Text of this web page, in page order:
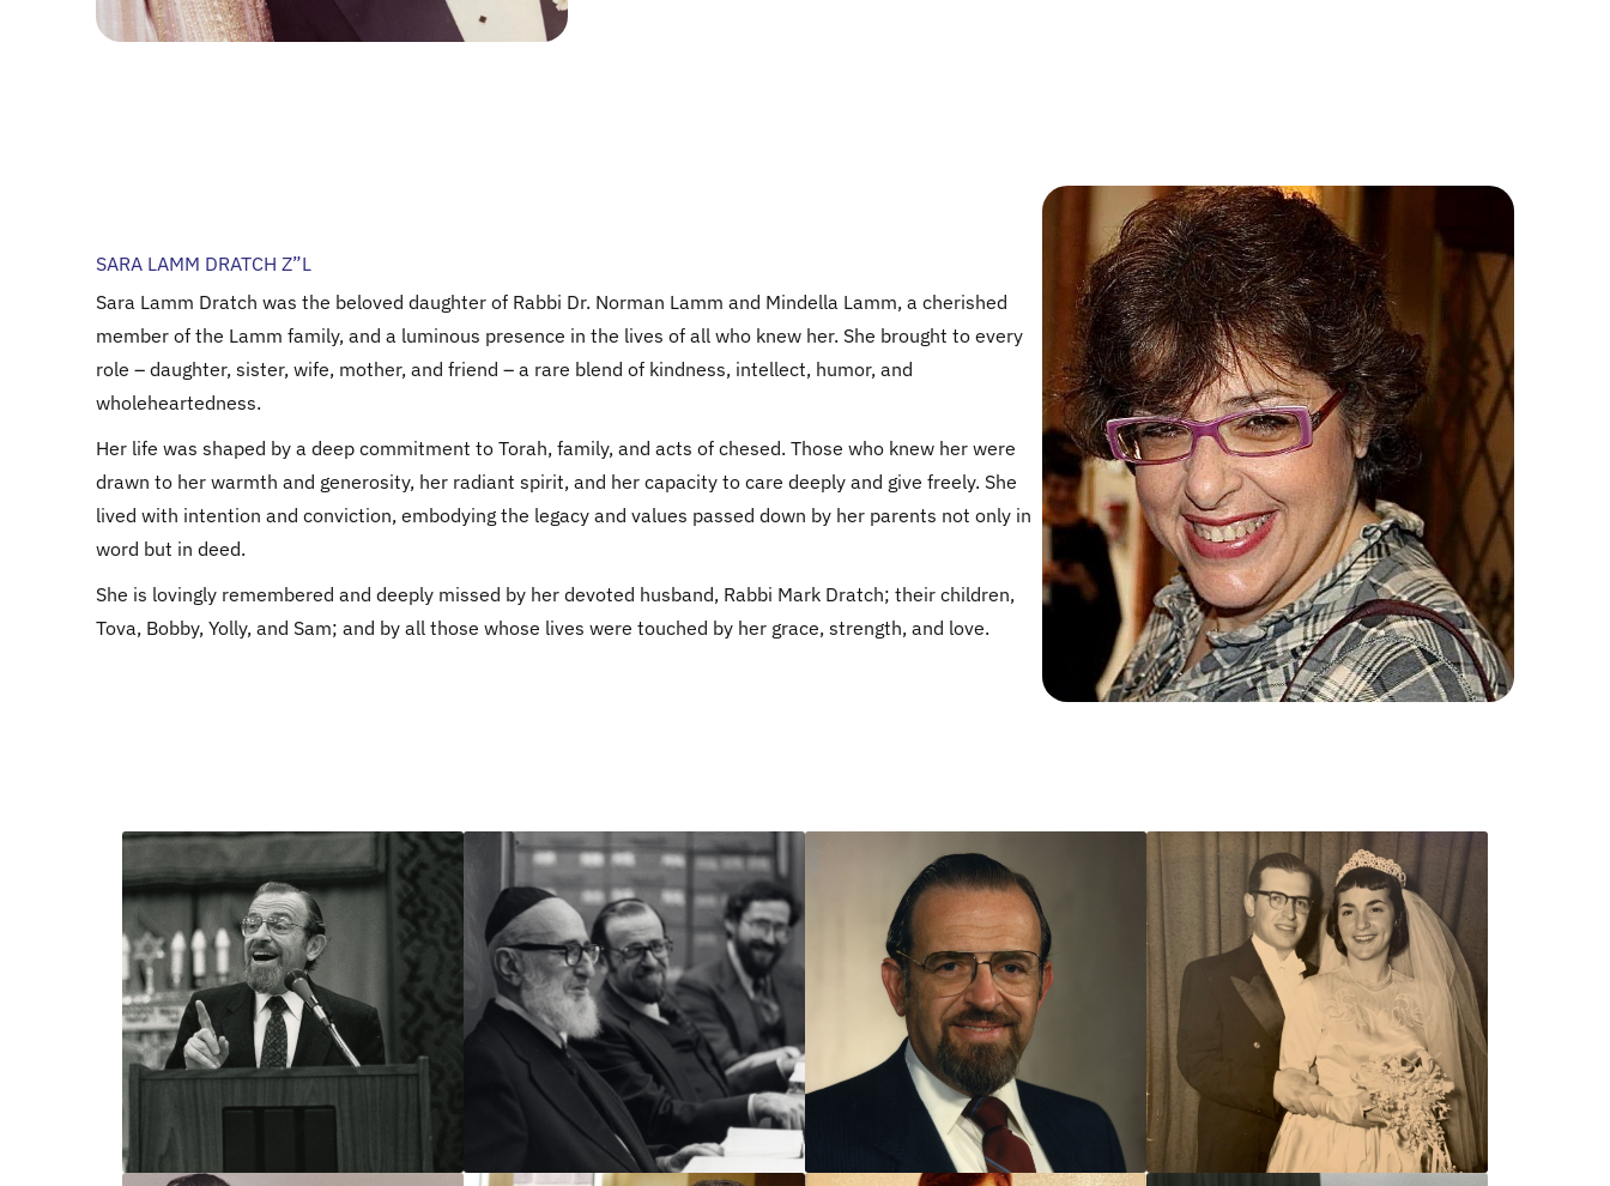
SARA LAMM DRATCH Z”L
Sara Lamm Dratch was the beloved daughter of Rabbi Dr. Norman Lamm and Mindella Lamm, a cherished
member of the Lamm family, and a luminous presence in the lives of all who knew her. She brought to every
role – daughter, sister, wife, mother, and friend – a rare blend of kindness, intellect, humor, and
wholeheartedness.
Her life was shaped by a deep commitment to Torah, family, and acts of chesed. Those who knew her were
drawn to her warmth and generosity, her radiant spirit, and her capacity to care deeply and give freely. She
lived with intention and conviction, embodying the legacy and values passed down by her parents not only in
word but in deed.
She is lovingly remembered and deeply missed by her devoted husband, Rabbi Mark Dratch; their children,
Tova, Bobby, Yolly, and Sam; and by all those whose lives were touched by her grace, strength, and love.